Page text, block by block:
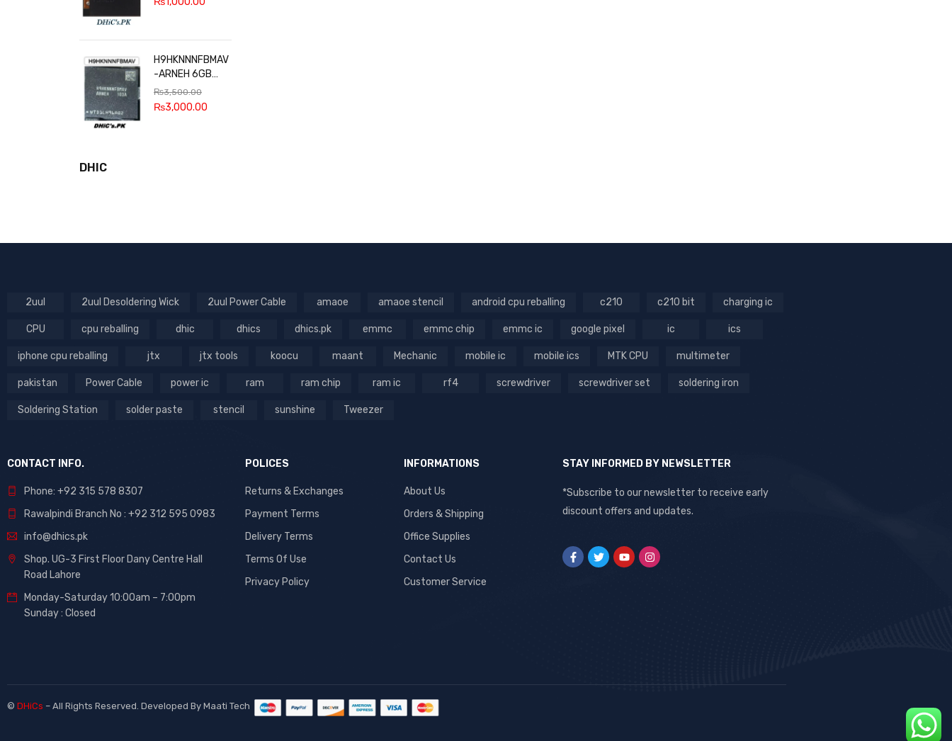
H9HKNNNFBMAV
-ARNEH 6GB
RAM
₨3,500.00
₨3,000.00
DHIC
2uul 2uul Desoldering Wick 2uul Power Cable amaoe amaoe stencil android cpu reballing c210 c210 bit charging ic
CPU cpu reballing dhic dhics dhics.pk emmc emmc chip emmc ic google pixel ic ics
iphone cpu reballing jtx jtx tools koocu maant Mechanic mobile ic mobile ics MTK CPU multimeter
pakistan Power Cable power ic ram ram chip ram ic rf4 screwdriver screwdriver set soldering iron
Soldering Station solder paste stencil sunshine Tweezer
CONTACT INFO.
Phone: +92 315 578 8307
Rawalpindi Branch No : +92 312 595 0983
info@dhics.pk
Shop. UG-3 First Floor Dany Centre Hall
Road Lahore
Monday-Saturday 10:00am – 7:00pm
Sunday : Closed
POLICES
Returns & Exchanges
Payment Terms
Delivery Terms
Terms Of Use
Privacy Policy
INFORMATIONS
About Us
Orders & Shipping
Office Supplies
Contact Us
Customer Service
STAY INFORMED BY NEWSLETTER
*Subscribe to our newsletter to receive early
discount offers and updates.
© DHiCs – All Rights Reserved. Developed By Maati Tech